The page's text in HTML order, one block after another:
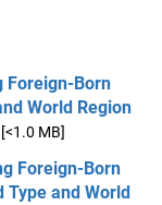
Foreign-Born
World Region
[<1.0 MB]
Foreign-Born
Type and World